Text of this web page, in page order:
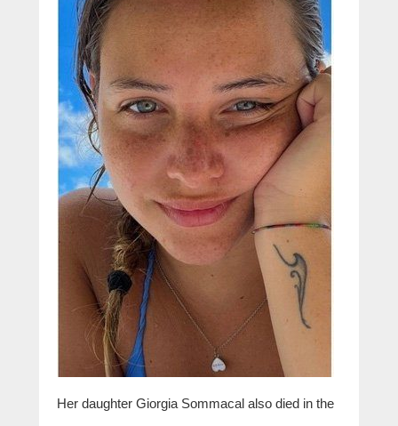
Her daughter Giorgia Sommacal also died in the